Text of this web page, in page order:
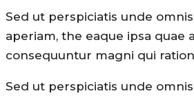
Sed ut perspiciatis unde
aperiam, the eaque ipsa quae
consequuntur magni qui
Sed ut perspiciatis unde